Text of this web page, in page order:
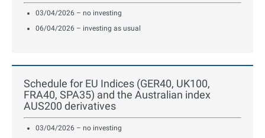
03/04/2026 – no investing
06/04/2026 – investing as usual
Schedule for EU Indices (GER40, UK100,
FRA40, SPA35) and the Australian index
AUS200 derivatives
03/04/2026 – no investing